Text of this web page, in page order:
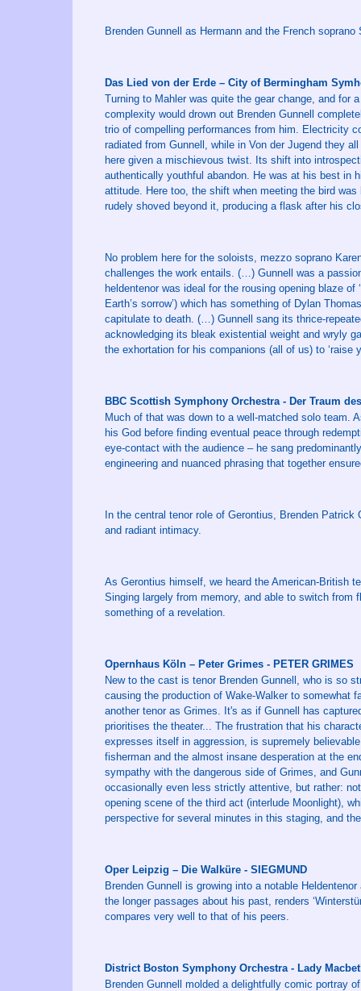
Brenden Gunnell as Hermann and the French
Das Lied von der Erde – City of Bermingham
Turning to Mahler was quite the gear change, and for
complexity would drown out Brenden Gunnell
trio of compelling performances from him. Electricity
radiated from Gunnell, while in Von der Jugend they
here given a mischievous twist. Its shift into
authentically youthful abandon. He was at his best in
attitude. Here too, the shift when meeting the bird
rudely shoved beyond it, producing a flask after his
No problem here for the soloists, mezzo soprano
challenges the work entails. (…) Gunnell was a
heldentenor was ideal for the rousing opening blaze of
Earth’s sorrow’) which has something of Dylan
capitulate to death. (…) Gunnell sang its thrice-
acknowledging its bleak existential weight and wryly
the exhortation for his companions (all of us) to ‘raise
BBC Scottish Symphony Orchestra - Der Traum
Much of that was down to a well-matched solo team.
his God before finding eventual peace through
eye-contact with the audience – he sang
engineering and nuanced phrasing that together
In the central tenor role of Gerontius, Brenden
and radiant intimacy.
As Gerontius himself, we heard the American-British
Singing largely from memory, and able to switch from
something of a revelation.
Opernhaus Köln – Peter Grimes - PETER GRIMES
New to the cast is tenor Brenden Gunnell, who is so
causing the production of Wake-Walker to somewhat
another tenor as Grimes. It's as if Gunnell has
prioritises the theater... The frustration that his
expresses itself in aggression, is supremely
fisherman and the almost insane desperation at the
sympathy with the dangerous side of Grimes, and
occasionally even less strictly attentive, but rather:
opening scene of the third act (interlude Moonlight),
perspective for several minutes in this staging, and
Oper Leipzig – Die Walküre - SIEGMUND
Brenden Gunnell is growing into a notable
the longer passages about his past, renders
compares very well to that of his peers.
District Boston Symphony Orchestra - Lady
Brenden Gunnell molded a delightfully comic portray